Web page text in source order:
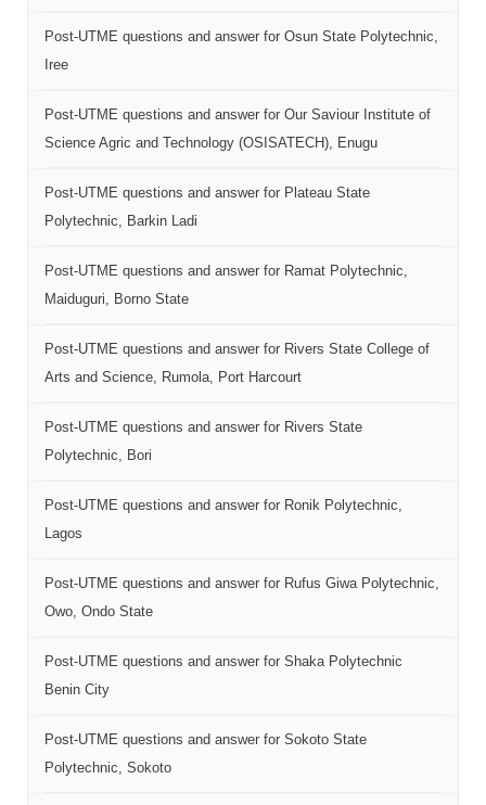
Post-UTME questions and answer for Osun State Polytechnic,
Iree
Post-UTME questions and answer for Our Saviour Institute of
Science Agric and Technology (OSISATECH), Enugu
Post-UTME questions and answer for Plateau State
Polytechnic, Barkin Ladi
Post-UTME questions and answer for Ramat Polytechnic,
Maiduguri, Borno State
Post-UTME questions and answer for Rivers State College of
Arts and Science, Rumola, Port Harcourt
Post-UTME questions and answer for Rivers State
Polytechnic, Bori
Post-UTME questions and answer for Ronik Polytechnic,
Lagos
Post-UTME questions and answer for Rufus Giwa Polytechnic,
Owo, Ondo State
Post-UTME questions and answer for Shaka Polytechnic
Benin City
Post-UTME questions and answer for Sokoto State
Polytechnic, Sokoto